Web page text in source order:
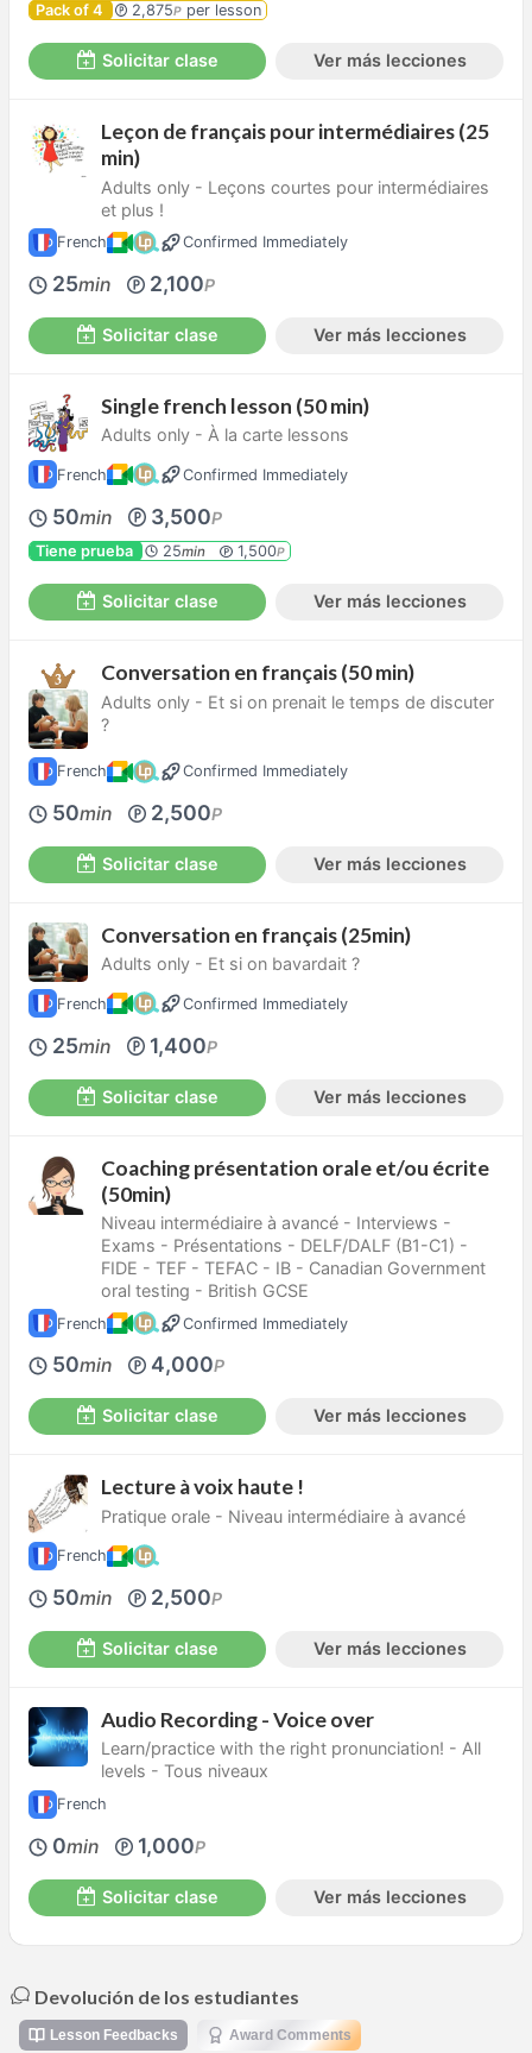
Pack of 4 2,875P per lesson
Solicitar clase Ver más lecciones
Leçon de français pour intermédiaires (25
min)
Adults only - Leçons courtes pour intermédiaires
et plus !
French Confirmed Immediately
25min 2,100P
Solicitar clase Ver más lecciones
Single french lesson (50 min)
Adults only - À la carte lessons
French Confirmed Immediately
50min 3,500P
Tiene prueba 25min 1,500P
Solicitar clase Ver más lecciones
Conversation en français (50 min)
Adults only - Et si on prenait le temps de discuter
?
French Confirmed Immediately
50min 2,500P
Solicitar clase Ver más lecciones
Conversation en français (25min)
Adults only - Et si on bavardait ?
French Confirmed Immediately
25min 1,400P
Solicitar clase Ver más lecciones
Coaching présentation orale et/ou écrite
(50min)
Niveau intermédiaire à avancé - Interviews -
Exams - Présentations - DELF/DALF (B1-C1) -
FIDE - TEF - TEFAC - IB - Canadian Government
oral testing - British GCSE
French Confirmed Immediately
50min 4,000P
Solicitar clase Ver más lecciones
Lecture à voix haute !
Pratique orale - Niveau intermédiaire à avancé
French
50min 2,500P
Solicitar clase Ver más lecciones
Audio Recording - Voice over
Learn/practice with the right pronunciation! - All
levels - Tous niveaux
French
0min 1,000P
Solicitar clase Ver más lecciones
Devolución de los estudiantes
Lesson Feedbacks Award Comments